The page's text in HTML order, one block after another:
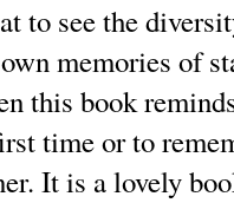
to see the
memories of
this book
time or to
It is a lovely